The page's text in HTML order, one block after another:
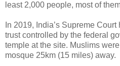
least 2,000 people, most of
In 2019, India’s Supreme
trust controlled by the federal
temple at the site. Muslims
mosque 25km (15 miles) away.